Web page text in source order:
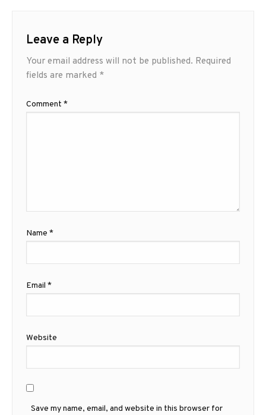
Leave a Reply
Your email address will not be published. Required
fields are marked *
Comment *
Name *
Email *
Website
Save my name, email, and website in this browser for